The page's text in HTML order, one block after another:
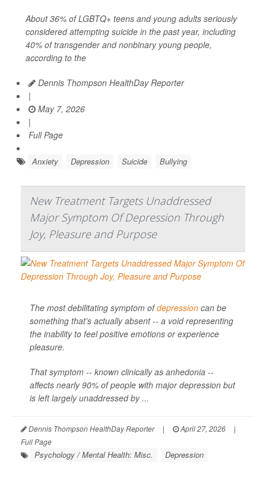
About 36% of LGBTQ+ teens and young adults seriously
considered attempting suicide in the past year, including
40% of transgender and nonbinary young people,
according to the
Dennis Thompson HealthDay Reporter
|
May 7, 2026
|
Full Page
Anxiety Depression Suicide Bullying
New Treatment Targets Unaddressed
Major Symptom Of Depression Through
Joy, Pleasure and Purpose
The most debilitating symptom ofdepression can be
something that’s actually absent -- a void representing
the inability to feel positive emotions or experience
pleasure.
That symptom -- known clinically as anhedonia --
affects nearly 90% of people with major depression but
is left largely unaddressed by ...
Dennis Thompson HealthDay Reporter | April 27, 2026
|
Full Page
Psychology / Mental Health: Misc. Depression